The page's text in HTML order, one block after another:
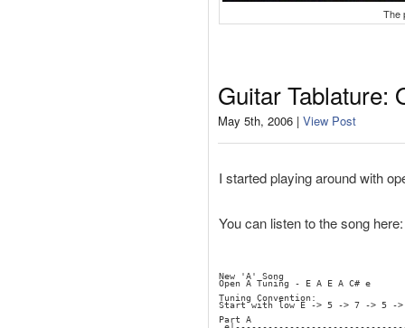
The
Guitar Tablature:
May 5th, 2006 | View Post
I started playing around with
You can listen to the song
New 'A' Song
Open A Tuning - E A E A C# e
Tuning Convention:
Start with low E -> 5 -> 7 -> 5 -
Part A